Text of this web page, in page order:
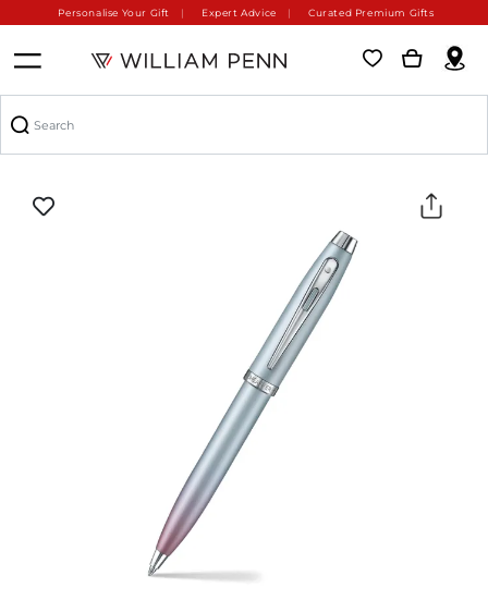
Personalise Your Gift Expert Advice Curated Premium Gifts